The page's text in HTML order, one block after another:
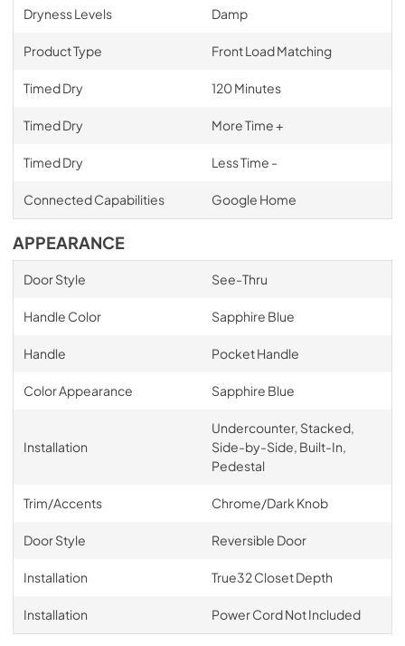
Dryness Levels Damp
Product Type Front Load Matching
Timed Dry 120 Minutes
Timed Dry More Time +
Timed Dry Less Time -
Connected Capabilities Google Home
APPEARANCE
Door Style See-Thru
Handle Color Sapphire Blue
Handle Pocket Handle
Color Appearance Sapphire Blue
Installation
Undercounter, Stacked,
Side-by-Side, Built-In,
Pedestal
Trim/Accents Chrome/Dark Knob
Door Style Reversible Door
Installation True32 Closet Depth
Installation Power Cord Not Included